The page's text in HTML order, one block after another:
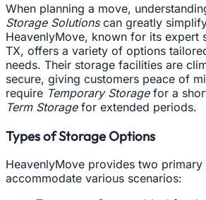
When planning a move,
Storage Solutionscan greatly
HeavenlyMove, known for its expert
TX, offers a variety of options
needs. Their storage facilities are
secure, giving customers peace of
require Temporary Storagefor a
Term Storagefor extended periods.
Types of Storage Options
HeavenlyMove provides two
accommodate various scenarios: